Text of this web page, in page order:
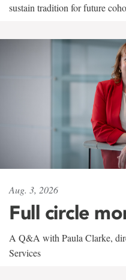
sustain tradition for future
Aug. 3, 2026
Full circle
A Q&A with Paula Clarke,
Services